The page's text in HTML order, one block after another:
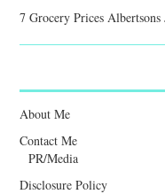
7 Grocery Prices Albertsons
About Me
Contact Me
PR/Media
Disclosure Policy